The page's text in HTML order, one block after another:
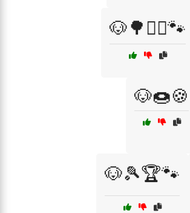
🐶🌳🏃‍♀️🐾
🐶🍩🍪
🐶🎾🏆🐾